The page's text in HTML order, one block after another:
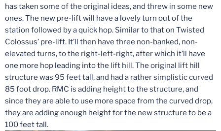
has taken some of the original ideas, and threw in some new
ones. The new pre-lift will have a lovely turn out of the
station followed by a quick hop. Similar to that on Twisted
Colossus’ pre-lift. It’ll then have three non-banked, non-
elevated turns, to the right-left-right, after which it’ll have
one more hop leading into the lift hill. The original lift hill
structure was 95 feet tall, and had a rather simplistic curved
85 foot drop. RMC is adding height to the structure, and
since they are able to use more space from the curved drop,
they are adding enough height for the new structure to be a
100 feet tall.